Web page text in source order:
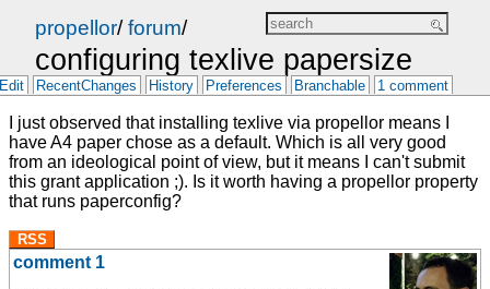
propellor/forum/
configuring texlive papersize
RecentChanges History Preferences Branchable 1 comment
I just observed that installing texlive via propellor means I
have A4 paper chose as a default. Which is all very good
from an ideological point of view, but it means I can't submit
this grant application ;). Is it worth having a propellor property
that runs paperconfig?
RSS
comment 1